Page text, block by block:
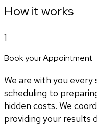
How it works
1
Book your Appointment
We are with you
scheduling to
hidden costs. We
providing your results